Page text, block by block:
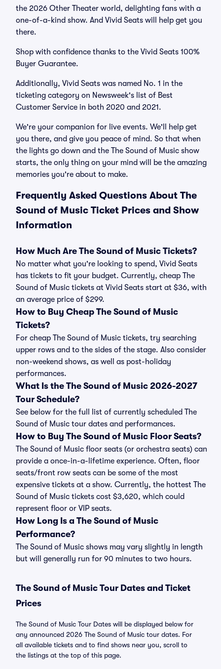
the 2026 Other Theater world, delighting fans with a
one-of-a-kind show. And Vivid Seats will help get you
there.
Shop with confidence thanks to the Vivid Seats 100%
Buyer Guarantee.
Additionally, Vivid Seats was named No. 1 in the
ticketing category on Newsweek's list of Best
Customer Service in both 2020 and 2021.
We're your companion for live events. We'll help get
you there, and give you peace of mind. So that when
the lights go down and the The Sound of Music show
starts, the only thing on your mind will be the amazing
memories you're about to make.
Frequently Asked Questions About The
Sound of Music Ticket Prices and Show
Information
How Much Are The Sound of Music Tickets?
No matter what you're looking to spend, Vivid Seats
has tickets to fit your budget. Currently, cheap The
Sound of Music tickets at Vivid Seats start at $36, with
an average price of $299.
How to Buy Cheap The Sound of Music
Tickets?
For cheap The Sound of Music tickets, try searching
upper rows and to the sides of the stage. Also consider
non-weekend shows, as well as post-holiday
performances.
What Is the The Sound of Music 2026-2027
Tour Schedule?
See below for the full list of currently scheduled The
Sound of Music tour dates and performances.
How to Buy The Sound of Music Floor Seats?
The Sound of Music floor seats (or orchestra seats) can
provide a once-in-a-lifetime experience. Often, floor
seats/front row seats can be some of the most
expensive tickets at a show. Currently, the hottest The
Sound of Music tickets cost $3,620, which could
represent floor or VIP seats.
How Long Is a The Sound of Music
Performance?
The Sound of Music shows may vary slightly in length
but will generally run for 90 minutes to two hours.
The Sound of Music Tour Dates and Ticket
Prices
The Sound of Music Tour Dates will be displayed below for
any announced 2026 The Sound of Music tour dates. For
all available tickets and to find shows near you, scroll to
the listings at the top of this page.